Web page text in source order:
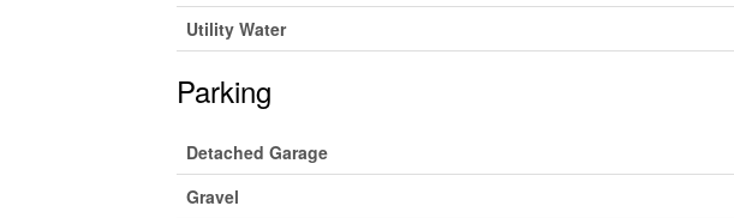
Utility Water
Parking
Detached Garage
Gravel